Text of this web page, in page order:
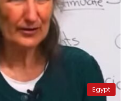
Egypt